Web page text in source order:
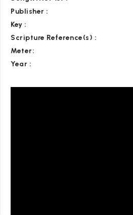
Publisher :
Key :
Scripture Reference(s) :
Meter:
Year :